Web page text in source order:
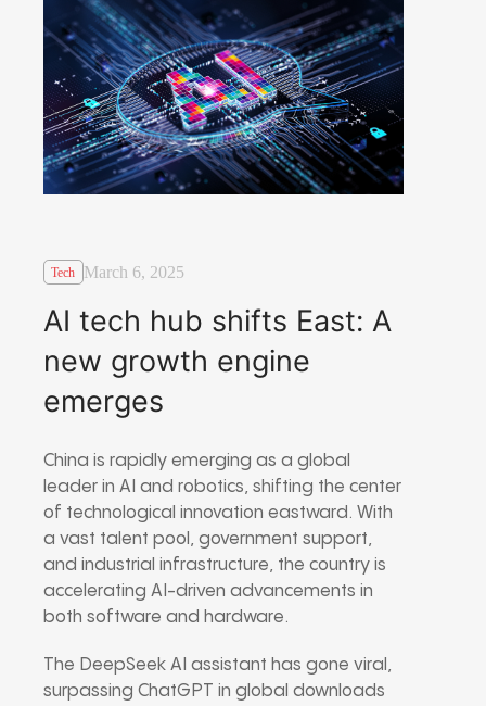
Tech March 6, 2025
AI tech hub shifts East: A
new growth engine
emerges
China is rapidly emerging as a global
leader in AI and robotics, shifting the center
of technological innovation eastward. With
a vast talent pool, government support,
and industrial infrastructure, the country is
accelerating AI-driven advancements in
both software and hardware.
The DeepSeek AI assistant has gone viral,
surpassing ChatGPT in global downloads